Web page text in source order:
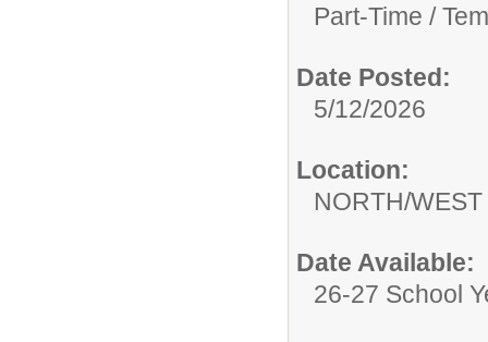
Part-Time /
Date Posted:
5/12/2026
Location:
NORTH/
Date Available:
26-27 School